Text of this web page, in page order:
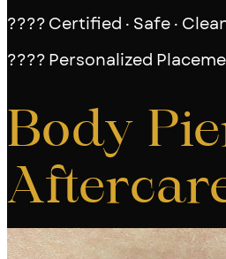
???? Certified · Safe ·
???? Personalized
Body